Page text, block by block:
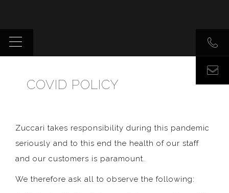
COVID POLICY
Zuccari takes responsibility during this pandemic
seriously and to this end the health of our staff
and our customers is paramount.
We therefore ask all to observe the following: